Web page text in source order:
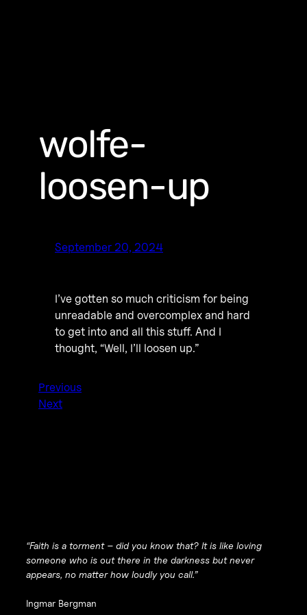
wolfe-
loosen-up
September 20, 2024
I’ve gotten so much criticism for being
unreadable and overcomplex and hard
to get into and all this stuff. And I
thought, “Well, I’ll loosen up.”
Previous
Next
“Faith is a torment – did you know that? It is like loving
someone who is out there in the darkness but never
appears, no matter how loudly you call.”
Ingmar Bergman